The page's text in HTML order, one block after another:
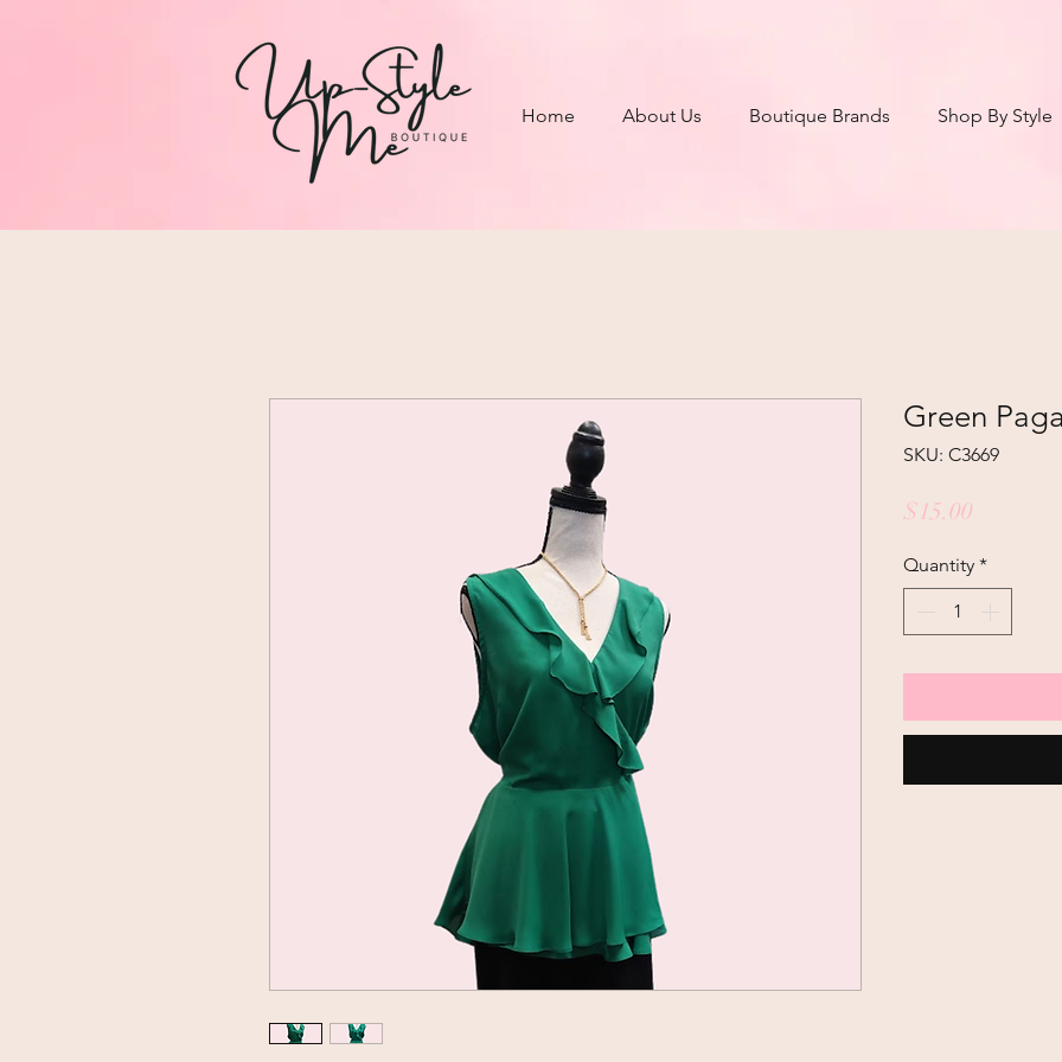
Home About Us Boutique Brands Shop By Style
Green
SKU: C3669
$15.00
Quantity *